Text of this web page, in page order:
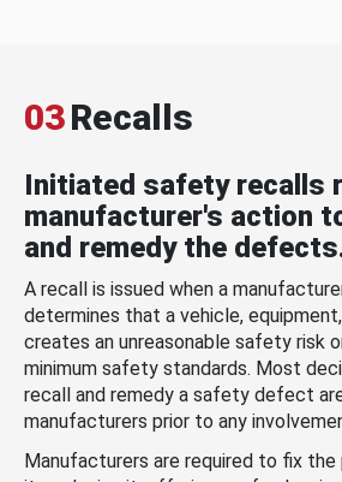
03Recalls
Initiated safety recalls
manufacturer's action
and remedy the
A recall is issued when a
determines that a vehicle,
creates an unreasonable safety risk
minimum safety standards. Most
recall and remedy a safety defect
manufacturers prior to any
Manufacturers are required to fix the